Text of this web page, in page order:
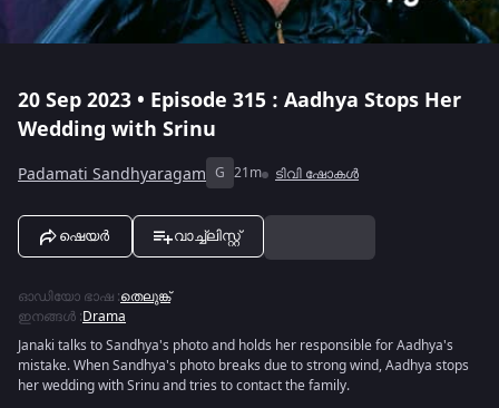
20 Sep 2023 • Episode 315 : Aadhya Stops Her
Wedding with Srinu
Padamati Sandhyaragam G 21m ടിവി ഷോകൾ
ഷെയർ വാച്ച്ലിസ്റ്റ്
ഓഡിയോ ഭാഷ :തെലുങ്ക്
ഇനങ്ങൾ :Drama
Janaki talks to Sandhya's photo and holds her responsible for Aadhya's
mistake. When Sandhya's photo breaks due to strong wind, Aadhya stops
her wedding with Srinu and tries to contact the family.